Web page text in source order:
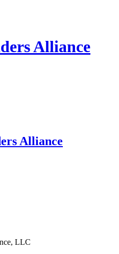
Alliance
Alliance
LLC